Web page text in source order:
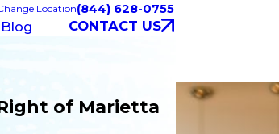
Location(844) 628-0755
Blog CONTACT US
of Marietta